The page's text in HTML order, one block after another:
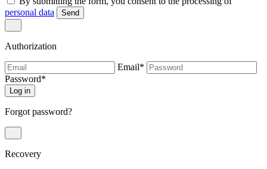
personal data
Send
Authorization
Email*
Password*
Log in
Forgot password?
Recovery